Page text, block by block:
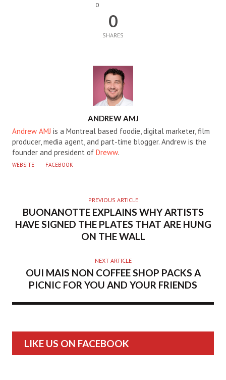
0
0
SHARES
ANDREW AMJ
Andrew AMJ is a Montreal based foodie, digital marketer, film
producer, media agent, and part-time blogger. Andrew is the
founder and president of Dreww.
WEBSITE FACEBOOK
PREVIOUS ARTICLE
BUONANOTTE EXPLAINS WHY ARTISTS
HAVE SIGNED THE PLATES THAT ARE HUNG
ON THE WALL
NEXT ARTICLE
OUI MAIS NON COFFEE SHOP PACKS A
PICNIC FOR YOU AND YOUR FRIENDS
LIKE US ON FACEBOOK